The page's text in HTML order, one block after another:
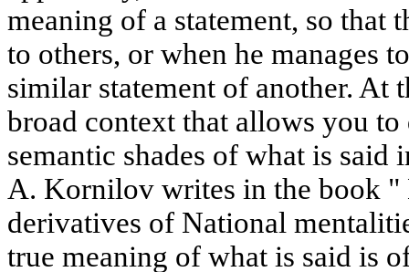
meaning of a statement, so that
to others, or when he manages
similar statement of another. At
broad context that allows you
semantic shades of what is said
A. Kornilov writes in the book
derivatives of National
true meaning of what is said is